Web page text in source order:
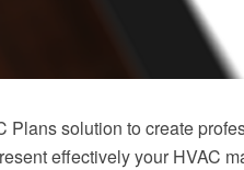
Plans solution to create
effectively your HVAC